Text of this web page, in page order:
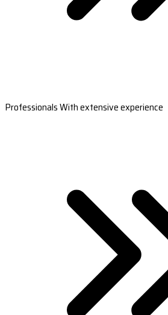
Professionals With extensive experience